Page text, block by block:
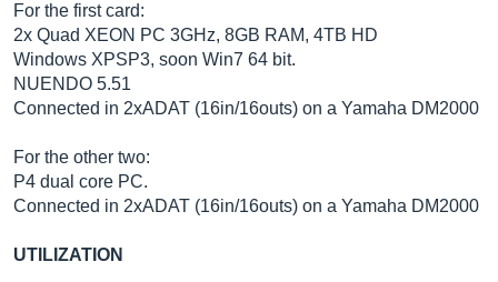
For the first card:
2x Quad XEON PC 3GHz, 8GB RAM, 4TB HD
Windows XPSP3, soon Win7 64 bit.
NUENDO 5.51
Connected in 2xADAT (16in/16outs) on a Yamaha DM2000
For the other two:
P4 dual core PC.
Connected in 2xADAT (16in/16outs) on a Yamaha DM2000
UTILIZATION